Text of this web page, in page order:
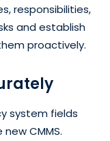
responsibilities,
and establish
proactively.
system fields
CMMS.